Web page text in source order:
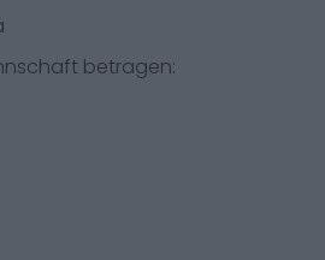
betragen: